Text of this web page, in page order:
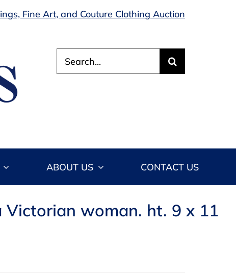
Fine Art, and Couture Clothing Auction
for:
ABOUT US CONTACT US
Victorian woman. ht. 9 x 11